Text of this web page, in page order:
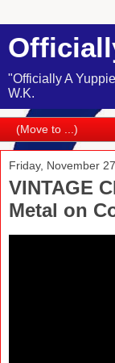
"Officially A
W.K.
Friday, November
VINTAGE
Metal on